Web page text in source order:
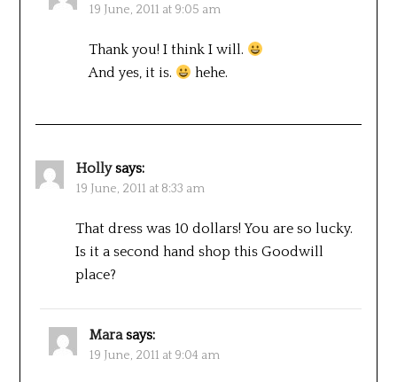
19 June, 2011 at 9:05 am
Thank you! I think I will.
And yes, it is.
hehe.
Holly says:
19 June, 2011 at 8:33 am
That dress was 10 dollars! You are so lucky.
Is it a second hand shop this Goodwill
place?
Mara says:
19 June, 2011 at 9:04 am